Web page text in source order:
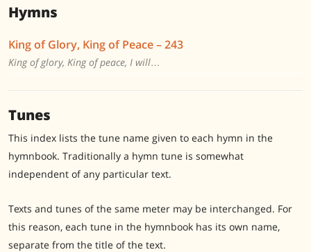
Hymns
King of Glory, King of Peace – 243
King of glory, King of peace, I will…
Tunes
This index lists the tune name given to each hymn in the
hymnbook. Traditionally a hymn tune is somewhat
independent of any particular text.
Texts and tunes of the same meter may be interchanged. For
this reason, each tune in the hymnbook has its own name,
separate from the title of the text.